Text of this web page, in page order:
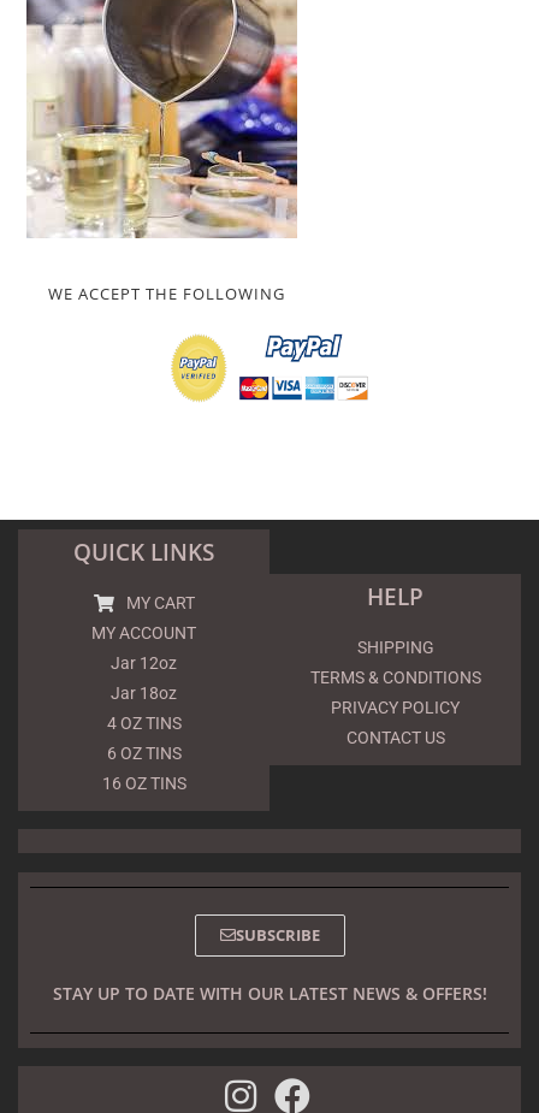
WE ACCEPT THE FOLLOWING
QUICK LINKS
MY CART
MY ACCOUNT
Jar 12oz
Jar 18oz
4 OZ TINS
6 OZ TINS
16 OZ TINS
HELP
SHIPPING
TERMS & CONDITIONS
PRIVACY POLICY
CONTACT US
SUBSCRIBE
STAY UP TO DATE WITH OUR LATEST NEWS & OFFERS!